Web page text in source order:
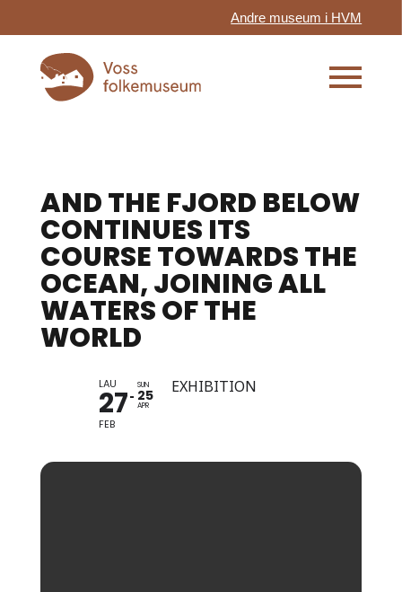
Andre museum i HVM
AND THE FJORD BELOW
CONTINUES ITS
COURSE TOWARDS THE
OCEAN, JOINING ALL
WATERS OF THE
WORLD
LAU
27
FEB
SUN
25
APR
EXHIBITION